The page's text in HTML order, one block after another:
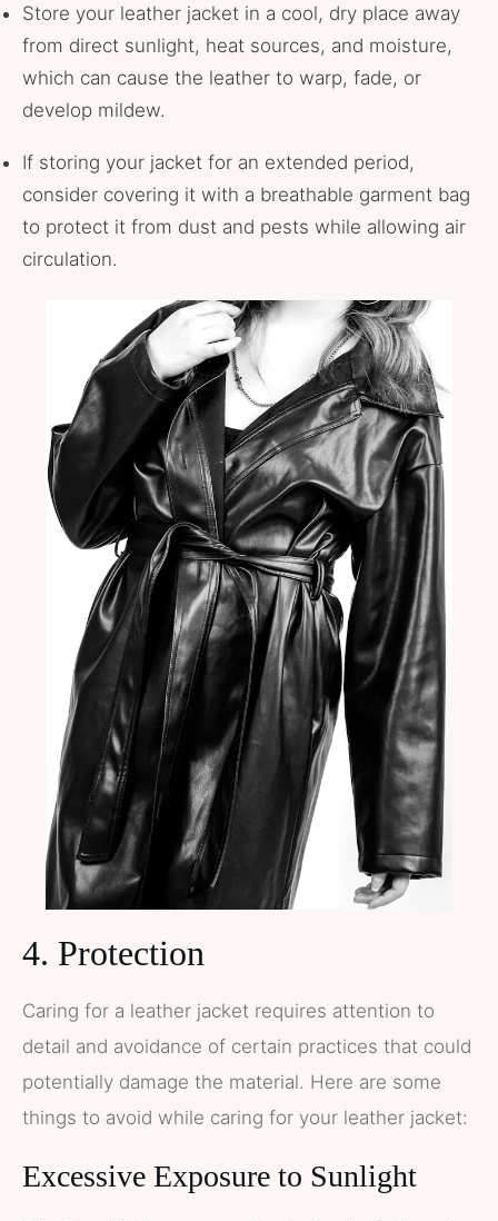
Store your leather jacket in a cool, dry place away
from direct sunlight, heat sources, and moisture,
which can cause the leather to warp, fade, or
develop mildew.
If storing your jacket for an extended period,
consider covering it with a breathable garment bag
to protect it from dust and pests while allowing air
circulation.
4. Protection
Caring for a leather jacket requires attention to
detail and avoidance of certain practices that could
potentially damage the material. Here are some
things to avoid while caring for your leather jacket:
Excessive Exposure to Sunlight